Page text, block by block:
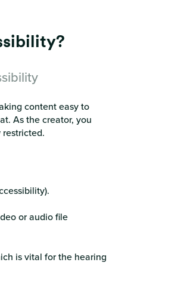
content easy to
As the creator, you
or audio file
is vital for the hearing